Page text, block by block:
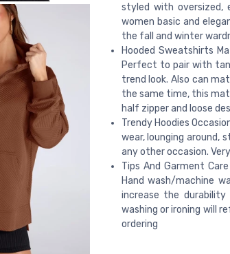
styled with oversized,
women basic and
the fall and winter
Hooded Sweatshirts
Perfect to pair with
trend look. Also can
the same time, this
half zipper and loose
Trendy Hoodies
wear, lounging around,
any other occasion.
Tips And Garment
Hand wash/machine
increase the
washing or ironing will
ordering